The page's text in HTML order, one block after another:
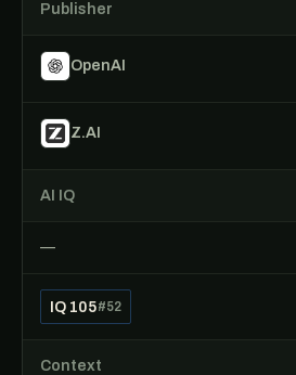
Publisher
OpenAI
Z.AI
AI IQ
—
IQ 105#52
Context